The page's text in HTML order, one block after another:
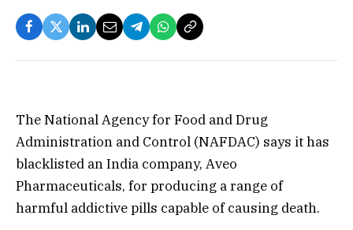
The National Agency for Food and Drug
Administration and Control (NAFDAC) says it has
blacklisted an India company, Aveo
Pharmaceuticals, for producing a range of
harmful addictive pills capable of causing death.